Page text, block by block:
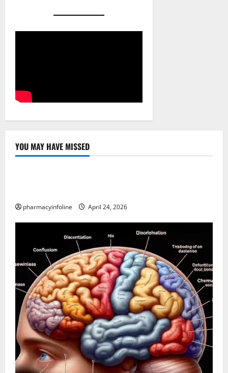
YOU MAY HAVE MISSED
Uncategorized
pharmacyinfoline April 24, 2026